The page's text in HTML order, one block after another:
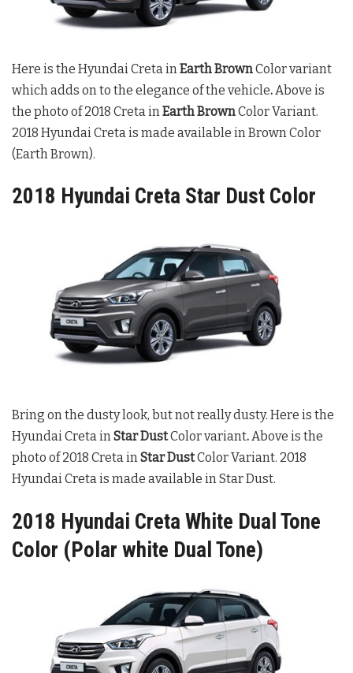
Here is the Hyundai Creta inEarth BrownColor variant
which adds on to the elegance of the vehicle.Above is
the photo of 2018 Creta inEarth BrownColor Variant.
2018 Hyundai Creta is made available in Brown Color
(Earth Brown).
2018 Hyundai Creta Star Dust Color
Bring on the dusty look, but not really dusty. Here is the
Hyundai Creta inStar DustColor variant.Above is the
photo of 2018 Creta inStar DustColor Variant. 2018
Hyundai Creta is made available in Star Dust.
2018 Hyundai Creta White Dual Tone
Color (Polar white Dual Tone)